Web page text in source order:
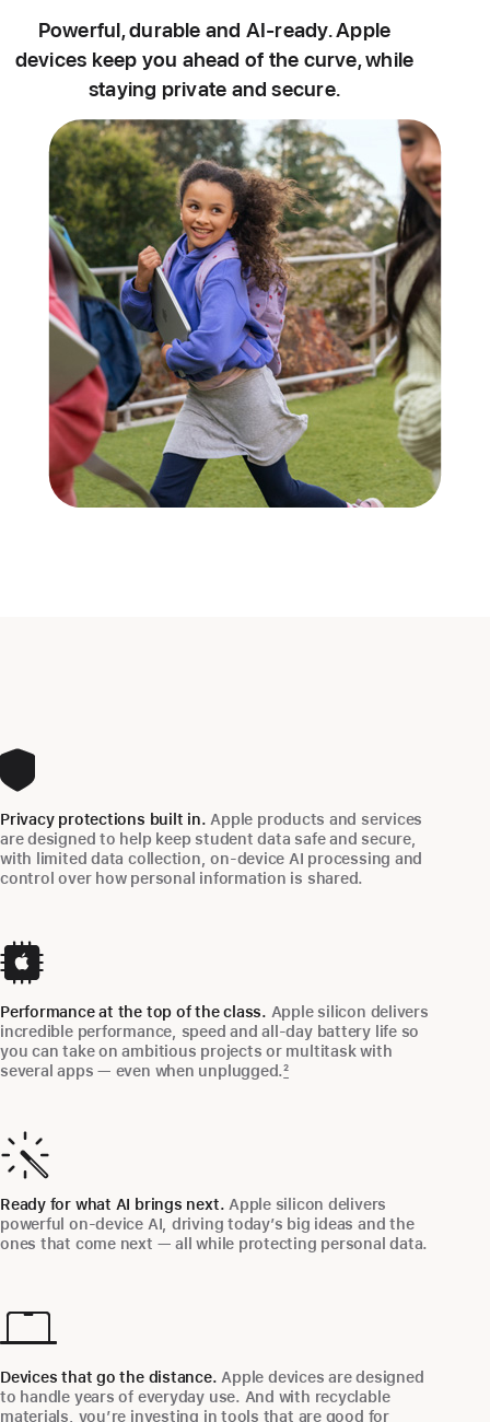
Powerful, durable and AI-ready. Apple
devices keep you ahead of the curve, while
staying private and secure.
Privacy protections built in. Apple products and services
are designed to help keep student data safe and secure,
with limited data collection, on‑device AI processing and
control over how personal information is shared.
Performance at the top of the class. Apple silicon delivers
incredible performance, speed and all‑day battery life so
you can take on ambitious projects or multitask with
several apps — even when unplugged.2
Ready for what AI brings next. Apple silicon delivers
powerful on‑device AI, driving today’s big ideas and the
ones that come next — all while protecting personal data.
Devices that go the distance. Apple devices are designed
to handle years of everyday use. And with recyclable
materials, you’re investing in tools that are good for